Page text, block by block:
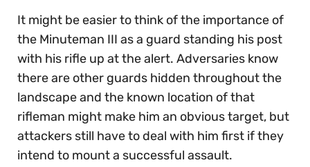
It might be easier to think of the importance of
the Minuteman III as a guard standing his post
with his rifle up at the alert. Adversaries know
there are other guards hidden throughout the
landscape and the known location of that
rifleman might make him an obvious target, but
attackers still have to deal with him first if they
intend to mount a successful assault.